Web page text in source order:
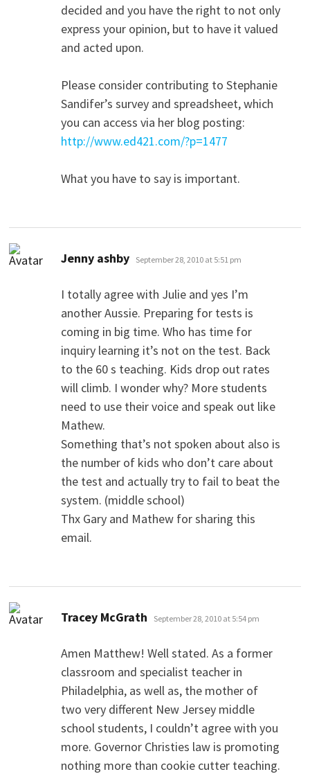
decided and you have the right to not only
express your opinion, but to have it valued
and acted upon.
Please consider contributing to Stephanie
Sandifer’s survey and spreadsheet, which
you can access via her blog posting:
http://www.ed421.com/?p=1477
What you have to say is important.
Jenny ashby says:
September 28, 2010 at 5:51 pm
I totally agree with Julie and yes I’m
another Aussie. Preparing for tests is
coming in big time. Who has time for
inquiry learning it’s not on the test. Back
to the 60 s teaching. Kids drop out rates
will climb. I wonder why? More students
need to use their voice and speak out like
Mathew.
Something that’s not spoken about also is
the number of kids who don’t care about
the test and actually try to fail to beat the
system. (middle school)
Thx Gary and Mathew for sharing this
email.
Tracey McGrath says:
September 28, 2010 at 5:54 pm
Amen Matthew! Well stated. As a former
classroom and specialist teacher in
Philadelphia, as well as, the mother of
two very different New Jersey middle
school students, I couldn’t agree with you
more. Governor Christies law is promoting
nothing more than cookie cutter teaching.